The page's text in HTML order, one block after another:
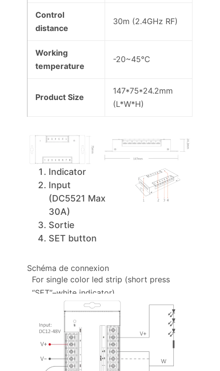
Control
distance
30m (2.4GHz RF)
Working
temperature
-20~45°C
Product Size
147*75*24.2mm
(L*W*H)
Indicator
Input
(DC5521 Max
30A)
Sortie
SET button
Schéma de connexion
For single color led strip (short press
“SET”–white indicator)